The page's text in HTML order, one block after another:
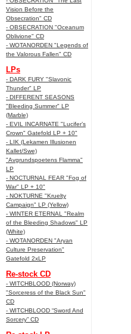
Vision Before the
Obsecration" CD
- OBSECRATION "Oceanum
Oblivione" CD
- WOTANORDEN "Legends of
the Valorous Fallen" CD
LPs
- DARK FURY "Slavonic
Thunder" LP
- DIFFERENT SEASONS
"Bleeding Summer" LP
(Marble)
- EVIL INCARNATE "Lucifer’s
Crown" Gatefold LP + 10"
- LIK (Lekamen Illusionen
Kallet/Swe)
"Avgrundspoetens Flamma"
LP
- NOCTURNAL FEAR "Fog of
War" LP + 10"
- NOKTURNE "Kruelty
Campaign" LP (Yellow)
- WINTER ETERNAL "Realm
of the Bleeding Shadows" LP
(White)
- WOTANORDEN "Aryan
Culture Preservation"
Gatefold 2xLP
Re-stock CD
- WITCHBLOOD (Norway)
"Sorceress of the Black Sun"
CD
- WITCHBLOOD “Sword And
Sorcery” CD